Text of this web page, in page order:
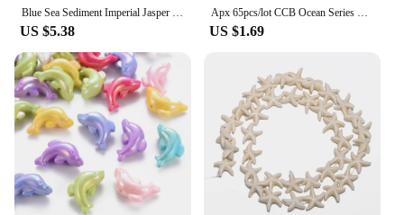
Blue Sea Sediment Imperial Jasper Beads Natural Stone Beads For Jewelry Making DIY Bracelet Handmade Accessories 4 6 8 10MM
US $5.38
Apx 65pcs/lot CCB Ocean Series Beads Gold Color Conch Fish Charm Bead for DIY Necklace Bracelet Jewelry Making Findings
US $1.69